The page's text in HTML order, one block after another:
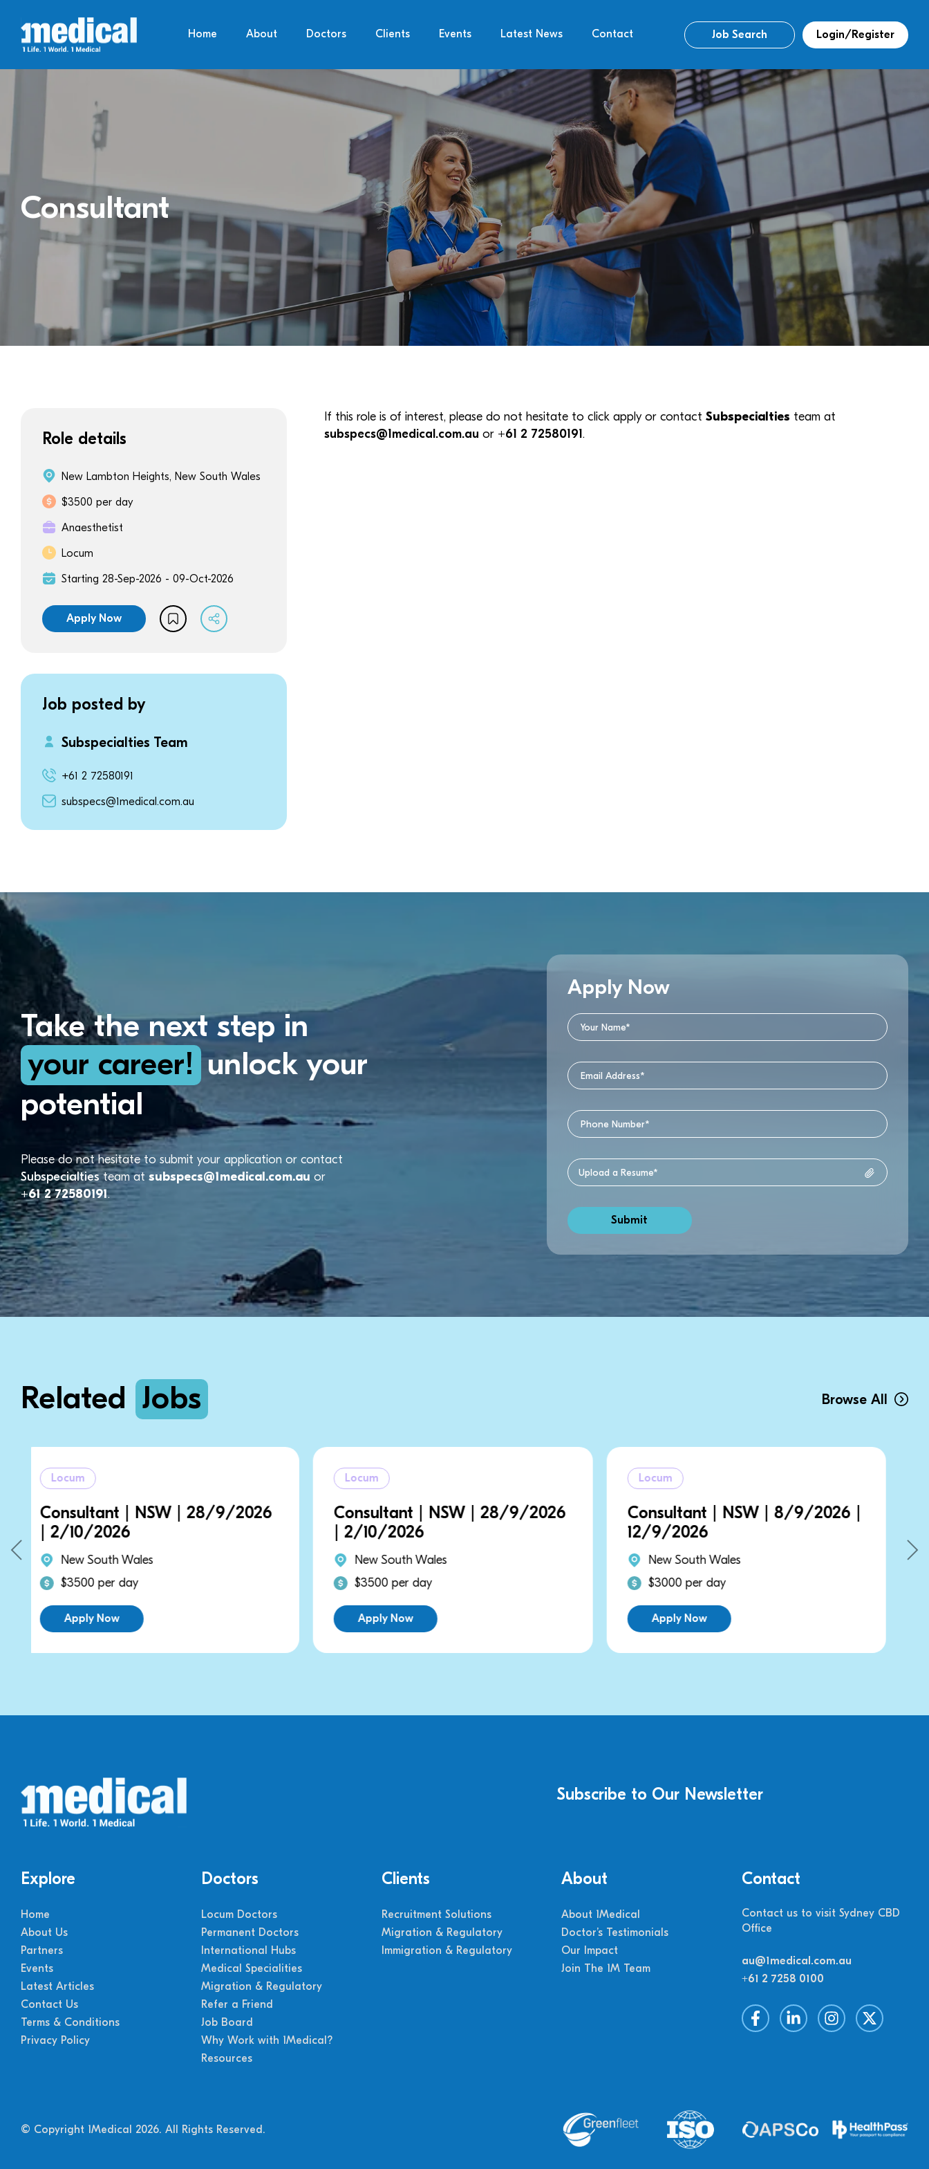
Home About Doctors Clients Events Latest News Contact Job Search Login/Register
Consultant
Role details
New Lambton Heights, New South Wales
$3500 per day
Anaesthetist
Locum
Starting 28-Sep-2026 - 09-Oct-2026
Apply Now
Job posted by
Subspecialties Team
+61 2 72580191
subspecs@1medical.com.au
If this role is of interest, please do not hesitate to click apply or contact Subspecialties team at
subspecs@1medical.com.au or +61 2 72580191.
Take the next step in
your career! unlock your
potential
Please do not hesitate to submit your application or contact
Subspecialtiesteam at subspecs@1medical.com.au or
+61 2 72580191.
Apply Now
Related Jobs Browse All
2026
Consultant | NSW | 28/9/2026
| 2/10/2026
New South Wales
$3500 per day
Apply Now
Consultant | NSW | 8/9/2026 |
12/9/2026
New South Wales
$3000 per day
Apply Now
Consultant | NSW | 14/9/
| 21/9/2026
New South Wales
$3000 per day
Apply Now
Subscribe to Our Newsletter
Explore
Home
About Us
Partners
Events
Latest Articles
Contact Us
Terms & Conditions
Privacy Policy
Doctors
Locum Doctors
Permanent Doctors
International Hubs
Medical Specialities
Migration & Regulatory
Refer a Friend
Job Board
Why Work with 1Medical?
Resources
Clients
Recruitment Solutions
Migration & Regulatory
Immigration & Regulatory
About
About 1Medical
Doctor’s Testimonials
Our Impact
Join The 1M Team
Contact
Contact us to visit Sydney CBD
Office
au@1medical.com.au
+61 2 7258 0100
© Copyright 1Medical 2026. All Rights Reserved.